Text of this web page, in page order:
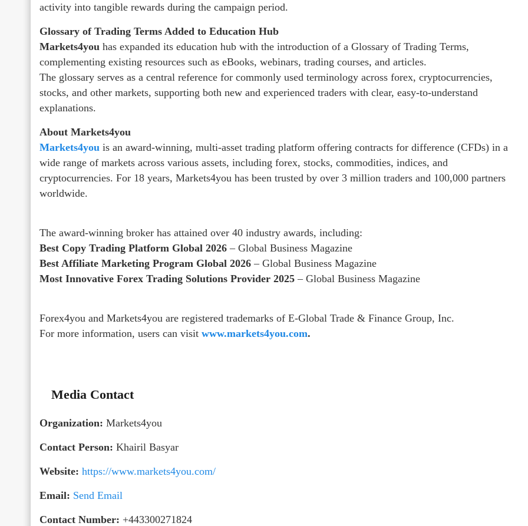
activity into tangible rewards during the campaign period.
Glossary of Trading Terms Added to Education Hub
Markets4you has expanded its education hub with the introduction of a Glossary of Trading Terms,
complementing existing resources such as eBooks, webinars, trading courses, and articles.
The glossary serves as a central reference for commonly used terminology across forex, cryptocurrencies,
stocks, and other markets, supporting both new and experienced traders with clear, easy-to-understand
explanations.
About Markets4you
Markets4you is an award-winning, multi-asset trading platform offering contracts for difference (CFDs) in a
wide range of markets across various assets, including forex, stocks, commodities, indices, and
cryptocurrencies. For 18 years, Markets4you has been trusted by over 3 million traders and 100,000 partners
worldwide.
The award-winning broker has attained over 40 industry awards, including:
Best Copy Trading Platform Global 2026 – Global Business Magazine
Best Affiliate Marketing Program Global 2026 – Global Business Magazine
Most Innovative Forex Trading Solutions Provider 2025 – Global Business Magazine
Forex4you and Markets4you are registered trademarks of E-Global Trade & Finance Group, Inc.
For more information, users can visit www.markets4you.com.
Media Contact
Organization: Markets4you
Contact Person: Khairil Basyar
Website: https://www.markets4you.com/
Email: Send Email
Contact Number: +443300271824